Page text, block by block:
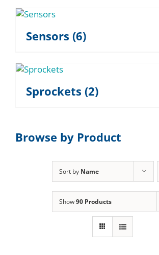
Sensors (6)
Sprockets (2)
Browse by Product
Sort by Name
Show90 Products